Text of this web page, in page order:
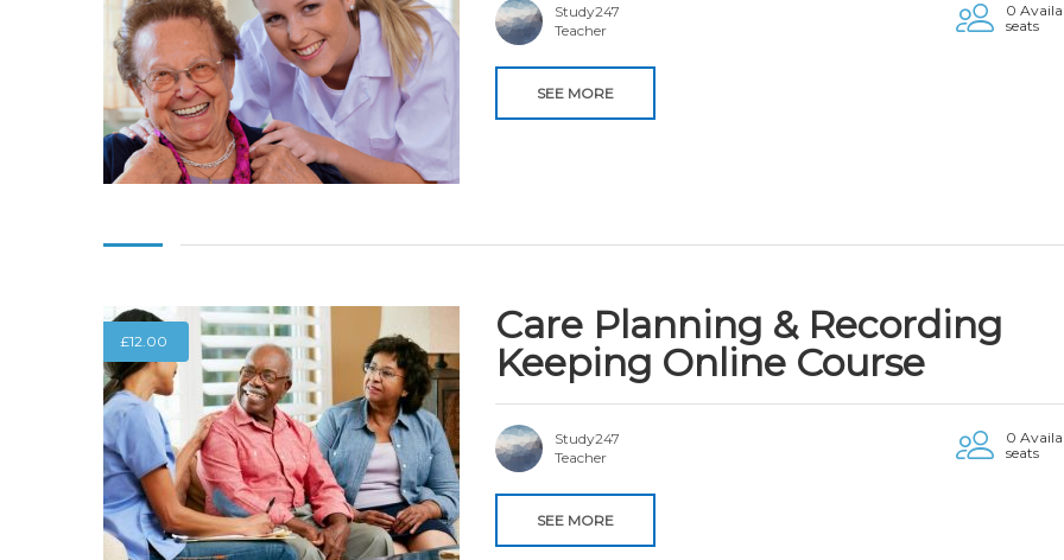
Study247
Teacher
0
seats
SEE MORE
£12.00
Care Planning & Recording
Keeping Online Course
Study247
Teacher
0
seats
SEE MORE